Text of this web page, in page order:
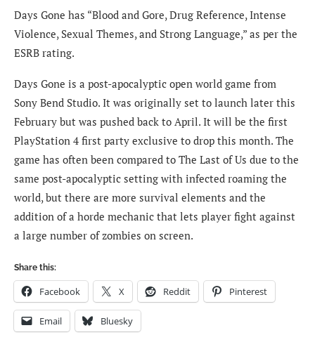
Days Gone has “Blood and Gore, Drug Reference, Intense
Violence, Sexual Themes, and Strong Language,” as per the
ESRB rating.
Days Gone is a post-apocalyptic open world game from
Sony Bend Studio. It was originally set to launch later this
February but was pushed back to April. It will be the first
PlayStation 4 first party exclusive to drop this month. The
game has often been compared to The Last of Us due to the
same post-apocalyptic setting with infected roaming the
world, but there are more survival elements and the
addition of a horde mechanic that lets player fight against
a large number of zombies on screen.
Share this:
Facebook X Reddit Pinterest
Email Bluesky